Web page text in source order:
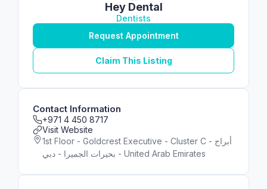
Hey Dental
Dentists
Request Appointment
Claim This Listing
Contact Information
+971 4 450 8717
Visit Website
1st Floor - Goldcrest Executive - Cluster C - أبراج
بحيرات الجميرا - دبي - United Arab Emirates